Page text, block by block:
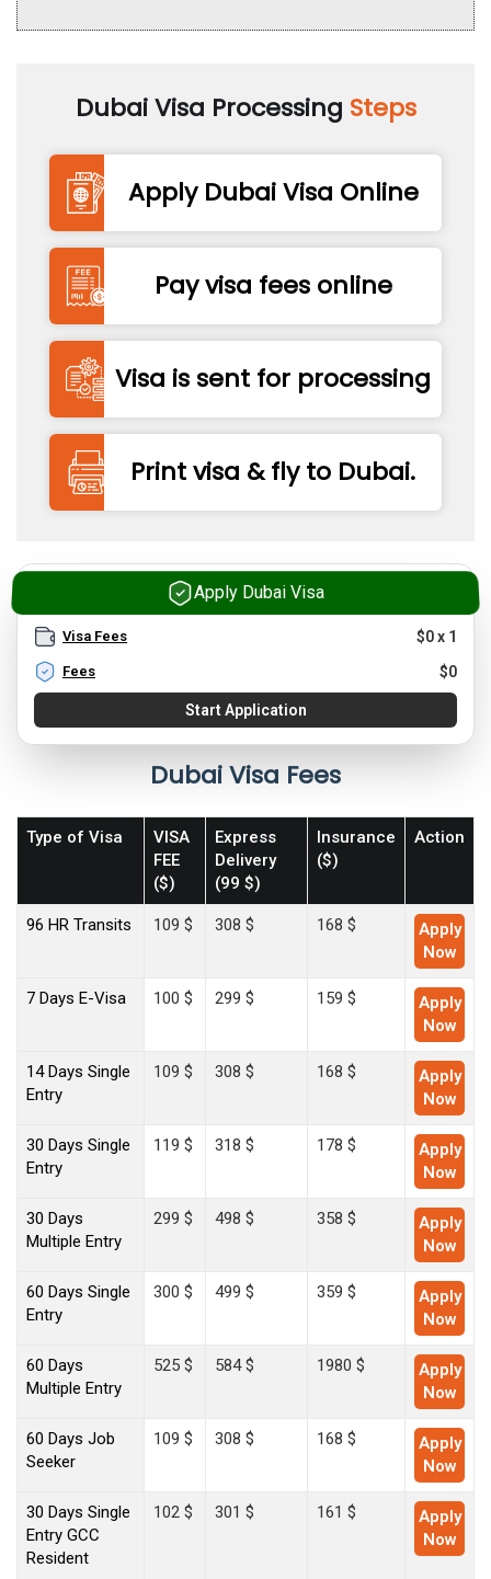
Dubai Visa Processing Steps
Apply Dubai Visa Online
Pay visa fees online
Visa is sent for processing
Print visa & fly to Dubai.
Apply Dubai Visa
Visa Fees $0x 1
Fees $0
Start Application
Dubai Visa Fees
Type of Visa
VISA
FEE
($)
Express
Delivery
(99 $)
Insurance
($)
Action
96 HR Transits 109 $ 308 $ 168 $
Apply
Now
7 Days E-Visa 100 $ 299 $ 159 $
Apply
Now
14 Days Single
Entry
109 $ 308 $ 168 $
Apply
Now
30 Days Single
Entry
119 $ 318 $ 178 $
Apply
Now
30 Days
Multiple Entry
299 $ 498 $ 358 $
Apply
Now
60 Days Single
Entry
300 $ 499 $ 359 $
Apply
Now
60 Days
Multiple Entry
525 $ 584 $ 1980 $
Apply
Now
60 Days Job
Seeker
109 $ 308 $ 168 $
Apply
Now
30 Days Single
Entry GCC
Resident
102 $ 301 $ 161 $
Apply
Now